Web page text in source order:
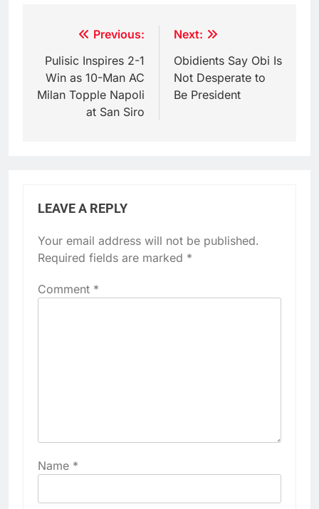
navigation
Previous:
Pulisic Inspires 2-1
Win as 10-Man AC
Milan Topple Napoli
at San Siro
Next:
Obidients Say Obi Is
Not Desperate to
Be President
LEAVE A REPLY
Your email address will not be published.
Required fields are marked *
Comment *
Name *